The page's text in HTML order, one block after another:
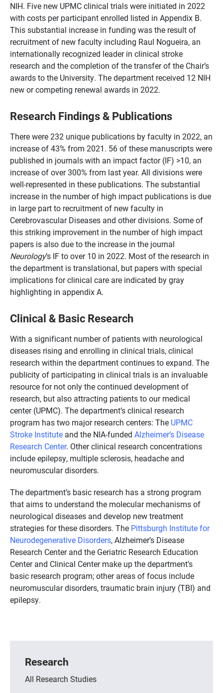
NIH. Five new UPMC clinical trials were initiated in 2022
with costs per participant enrolled listed in Appendix B.
This substantial increase in funding was the result of
recruitment of new faculty including Raul Nogueira, an
internationally recognized leader in clinical stroke
research and the completion of the transfer of the Chair’s
awards to the University. The department received 12 NIH
new or competing renewal awards in 2022.
Research Findings & Publications
There were 232 unique publications by faculty in 2022, an
increase of 43% from 2021. 56 of these manuscripts were
published in journals with an impact factor (IF) >10, an
increase of over 300% from last year. All divisions were
well-represented in these publications. The substantial
increase in the number of high impact publications is due
in large part to recruitment of new faculty in
Cerebrovascular Diseases and other divisions. Some of
this striking improvement in the number of high impact
papers is also due to the increase in the journal
Neurology’s IF to over 10 in 2022. Most of the research in
the department is translational, but papers with special
implications for clinical care are indicated by gray
highlighting in appendix A.
Clinical & Basic Research
With a significant number of patients with neurological
diseases rising and enrolling in clinical trials, clinical
research within the department continues to expand. The
publicity of participating in clinical trials is an invaluable
resource for not only the continued development of
research, but also attracting patients to our medical
center (UPMC). The department’s clinical research
program has two major research centers: The UPMC
Stroke Institute and the NIA-funded Alzheimer’s Disease
Research Center. Other clinical research concentrations
include epilepsy, multiple sclerosis, headache and
neuromuscular disorders.
The department’s basic research has a strong program
that aims to understand the molecular mechanisms of
neurological diseases and develop new treatment
strategies for these disorders. The Pittsburgh Institute for
Neurodegenerative Disorders, Alzheimer’s Disease
Research Center and the Geriatric Research Education
Center and Clinical Center make up the department’s
basic research program; other areas of focus include
neuromuscular disorders, traumatic brain injury (TBI) and
epilepsy.
Research
All Research Studies